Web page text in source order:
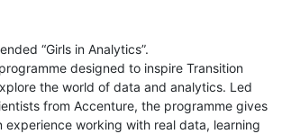
“Girls in Analytics”.
designed to inspire Transition
the world of data and analytics. Led
from Accenture, the programme gives
experience working with real data, learning